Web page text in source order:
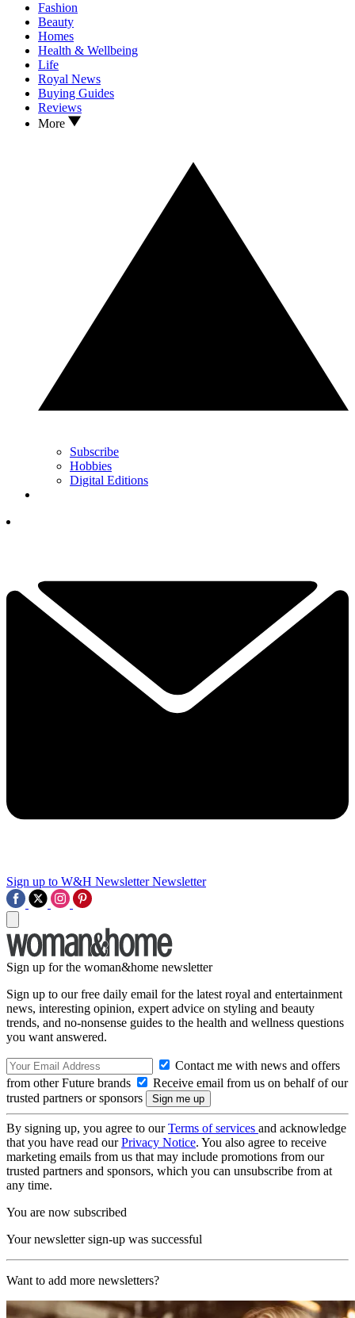
Fashion
Beauty
Homes
Health & Wellbeing
Life
Royal News
Buying Guides
Reviews
More
Subscribe
Hobbies
Digital Editions
Sign up to W&H Newsletter Newsletter
Sign up for the woman&home newsletter
Sign up to our free daily email for the latest royal and entertainment
news, interesting opinion, expert advice on styling and beauty
trends, and no-nonsense guides to the health and wellness questions
you want answered.
Contact me with news and offers
from other Future brands
Receive email from us on behalf of our
trusted partners or sponsors
By signing up, you agree to ourTerms of services and acknowledge
that you have read ourPrivacy Notice. You also agree to receive
marketing emails from us that may include promotions from our
trusted partners and sponsors, which you can unsubscribe from at
any time.
You are now subscribed
Your newsletter sign-up was successful
Want to add more newsletters?